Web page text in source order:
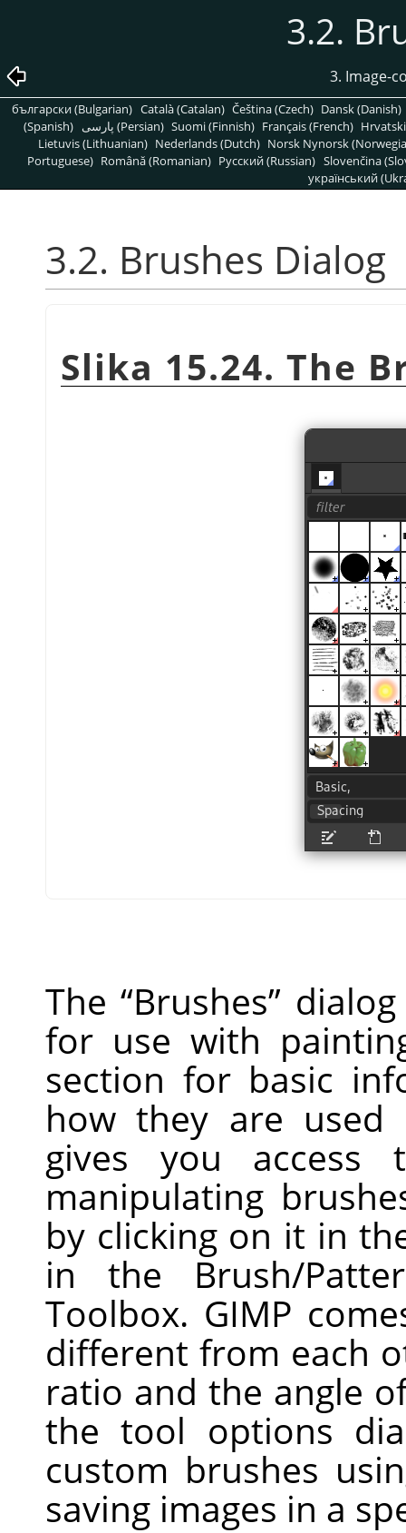
3.2.
3. Image-
български (Bulgarian) Català (Catalan) Čeština (Czech) Dansk (Danish)
(Spanish)
پارسی (Persian) Suomi (Finnish) Français (French)
Lietuvis (Lithuanian) Nederlands (Dutch) Norsk Nynorsk
Portuguese) Română (Romanian) Pусский (Russian) Slovenčina
український
3.2. Brushes Dialog
Slika 15.24. The
The“Brushes”
for use with
section for basic
how they are used
gives you access
manipulating
by clicking on it in
in the Brush/
Toolbox. GIMP
different from each
ratio and the angle
the tool options
custom brushes
saving images in a